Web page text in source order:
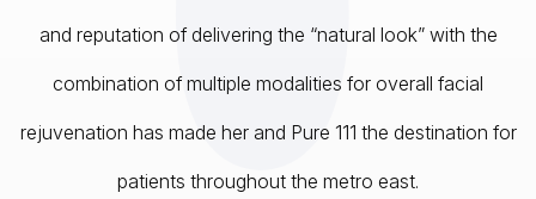
and reputation of delivering the “natural look” with the
combination of multiple modalities for overall facial
rejuvenation has made her and Pure 111 the destination for
patients throughout the metro east.